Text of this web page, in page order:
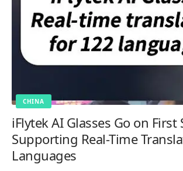
CHINA
iFlytek AI Glasses Go on First
Supporting Real-Time
Languages